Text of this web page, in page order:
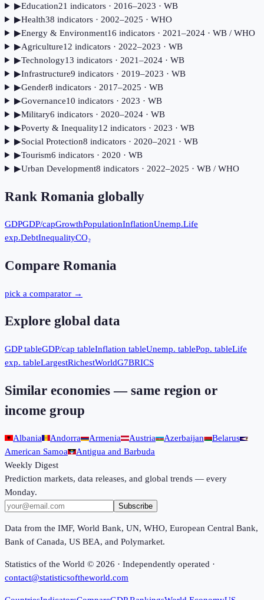
▶Education21 indicators· 2016–2023 · WB
▶Health38 indicators· 2002–2025 · WHO
▶Energy & Environment16 indicators· 2021–2024· WB / WHO
▶Agriculture12 indicators· 2022–2023 · WB
▶Technology13 indicators· 2021–2024· WB
▶Infrastructure9 indicators· 2019–2023 · WB
▶Gender8 indicators· 2017–2025 · WB
▶Governance10 indicators· 2023 · WB
▶Military6 indicators· 2020–2024· WB
▶Poverty & Inequality12 indicators· 2023 · WB
▶Social Protection8 indicators· 2020–2021 · WB
▶Tourism6 indicators· 2020 · WB
▶Urban Development8 indicators· 2022–2025 · WB / WHO
Rank Romania globally
GDPGDP/capGrowthPopulationInflationUnemp.Life
exp.DebtInequalityCO₂
Compare Romania
pick a comparator →
Explore global data
GDP tableGDP/cap tableInflation tableUnemp. tablePop. tableLife
exp. tableLargestRichestWorldG7BRICS
Similar economies — same region or
income group
Albania Andorra Armenia Austria Azerbaijan
Belarus
American Samoa
Antigua and Barbuda
Weekly Digest
Prediction markets, data releases, and global trends — every
Monday.
Subscribe
Data from the IMF, World Bank, UN, WHO, European Central Bank,
Bank of Canada, US BEA, and Polymarket.
Statistics of the World © 2026 · Independently operated ·
contact@statisticsoftheworld.com